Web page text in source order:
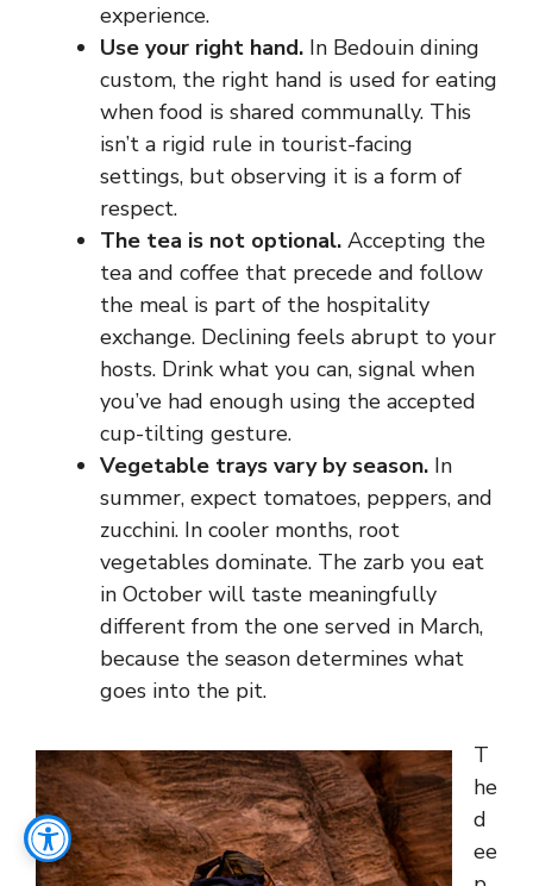
experience.
Use your right hand. In Bedouin dining
custom, the right hand is used for eating
when food is shared communally. This
isn’t a rigid rule in tourist-facing
settings, but observing it is a form of
respect.
The tea is not optional. Accepting the
tea and coffee that precede and follow
the meal is part of the hospitality
exchange. Declining feels abrupt to your
hosts. Drink what you can, signal when
you’ve had enough using the accepted
cup-tilting gesture.
Vegetable trays vary by season. In
summer, expect tomatoes, peppers, and
zucchini. In cooler months, root
vegetables dominate. The zarb you eat
in October will taste meaningfully
different from the one served in March,
because the season determines what
goes into the pit.
T
he
d
ee